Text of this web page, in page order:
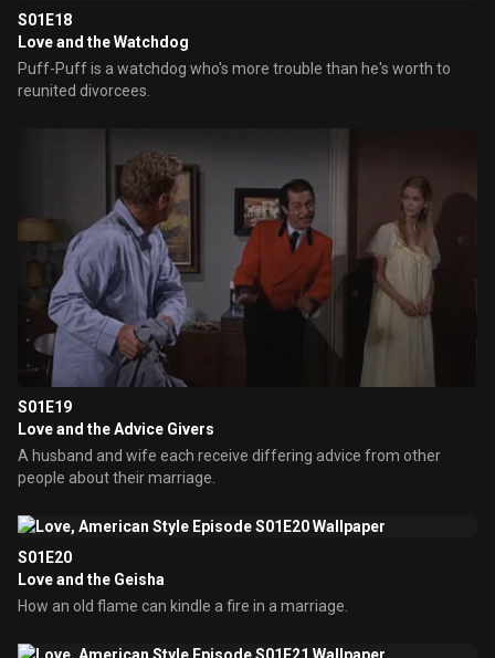
S01E18
Love and the Watchdog
Puff-Puff is a watchdog who's more trouble than he's worth to
reunited divorcees.
S01E19
Love and the Advice Givers
A husband and wife each receive differing advice from other
people about their marriage.
S01E20
Love and the Geisha
How an old flame can kindle a fire in a marriage.